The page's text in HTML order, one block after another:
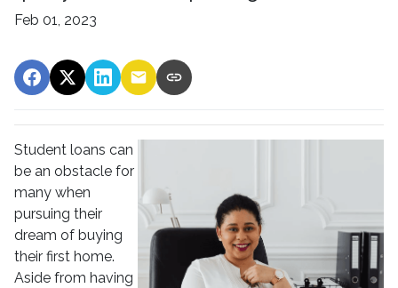
Feb 01, 2023
Student loans can
be an obstacle for
many when
pursuing their
dream of buying
their first home.
Aside from having